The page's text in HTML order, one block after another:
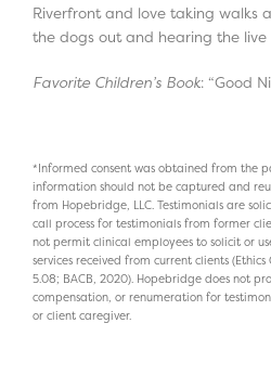
Riverfront and love taking walks
the dogs out and hearing the live
Favorite Children’s Book: “Good
*Informed consent was obtained from the
information should not be captured and
from Hopebridge, LLC. Testimonials are
call process for testimonials from former
not permit clinical employees to solicit or
services received from current clients
5.08; BACB, 2020). Hopebridge does not
compensation, or renumeration for
or client caregiver.